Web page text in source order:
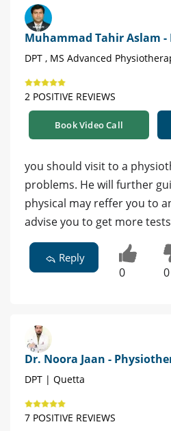
Muhammad Tahir Aslam
DPT , MS Advanced
2 POSITIVE REVIEWS
Book Video Call
you should visit to a
problems. He will further
physical may reffer you to
advise you to get more
Reply
0 0
Dr. Noora Jaan -
DPT | Quetta
7 POSITIVE REVIEWS